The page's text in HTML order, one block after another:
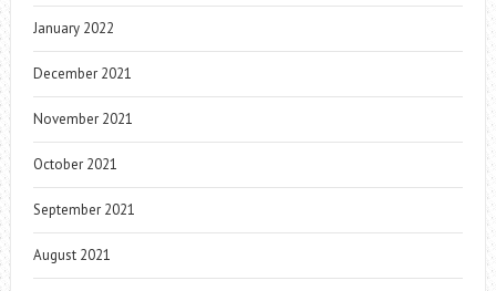
January 2022
December 2021
November 2021
October 2021
September 2021
August 2021